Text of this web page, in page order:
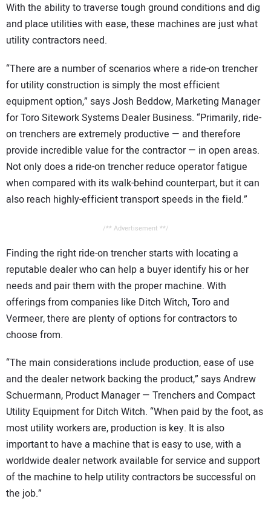
With the ability to traverse tough ground conditions and dig
and place utilities with ease, these machines are just what
utility contractors need.
“There are a number of scenarios where a ride-on trencher
for utility construction is simply the most efficient
equipment option,” says Josh Beddow, Marketing Manager
for Toro Sitework Systems Dealer Business. “Primarily, ride-
on trenchers are extremely productive — and therefore
provide incredible value for the contractor — in open areas.
Not only does a ride-on trencher reduce operator fatigue
when compared with its walk-behind counterpart, but it can
also reach highly-efficient transport speeds in the field.”
/** Advertisement **/
Finding the right ride-on trencher starts with locating a
reputable dealer who can help a buyer identify his or her
needs and pair them with the proper machine. With
offerings from companies like Ditch Witch, Toro and
Vermeer, there are plenty of options for contractors to
choose from.
“The main considerations include production, ease of use
and the dealer network backing the product,” says Andrew
Schuermann, Product Manager — Trenchers and Compact
Utility Equipment for Ditch Witch. “When paid by the foot, as
most utility workers are, production is key. It is also
important to have a machine that is easy to use, with a
worldwide dealer network available for service and support
of the machine to help utility contractors be successful on
the job.”